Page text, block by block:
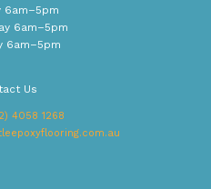
6am–5pm
6am–5pm
6am–5pm
Us
4058 1268